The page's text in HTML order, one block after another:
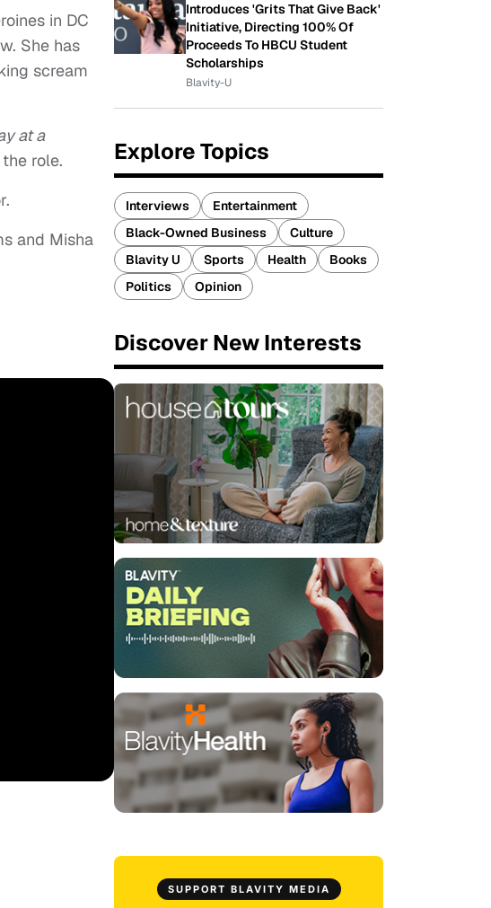
in DC
She has
scream
at a
role.
and Misha
Introduces 'Grits That Give Back'
Initiative, Directing 100% Of
Proceeds To HBCU Student
Scholarships
Blavity-U
Explore Topics
Interviews
Entertainment
Black-Owned Business
Culture
Blavity U
Sports Health
Books
Politics
Opinion
Discover New Interests
SUPPORT BLAVITY MEDIA